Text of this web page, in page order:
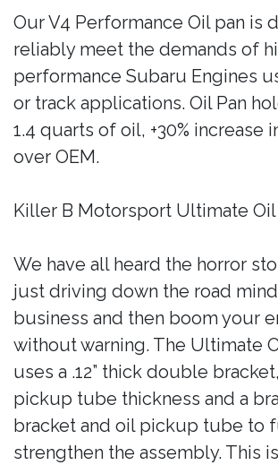
Our V4 Performance Oil pan is
reliably meet the demands of
performance Subaru Engines
or track applications. Oil Pan
1.4 quarts of oil, +30% increase
over OEM.
Killer B Motorsport Ultimate
We have all heard the horror
just driving down the road
business and then boom your
without warning. The Ultimate
uses a .12” thick double
pickup tube thickness and a
bracket and oil pickup tube to
strengthen the assembly. This